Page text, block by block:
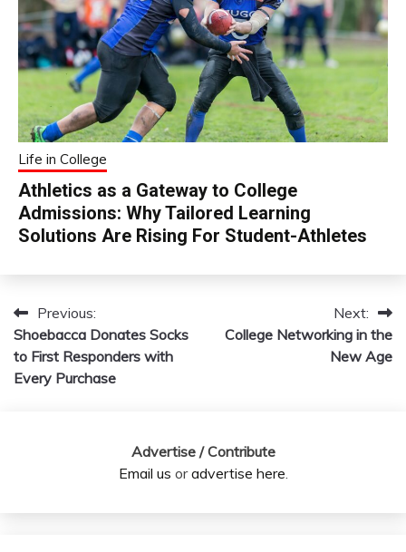
Life in College
Athletics as a Gateway to College
Admissions: Why Tailored Learning
Solutions Are Rising For Student-Athletes
Post
navigation
Previous:
Shoebacca Donates Socks
to First Responders with
Every Purchase
Next:
College Networking in the
New Age
Advertise / Contribute
Email us oradvertise here.